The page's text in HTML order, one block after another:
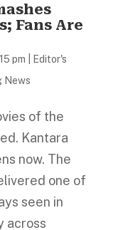
Fans Are
pm
Editor's
News
of the
Kantara
now. The
one of
seen in
across